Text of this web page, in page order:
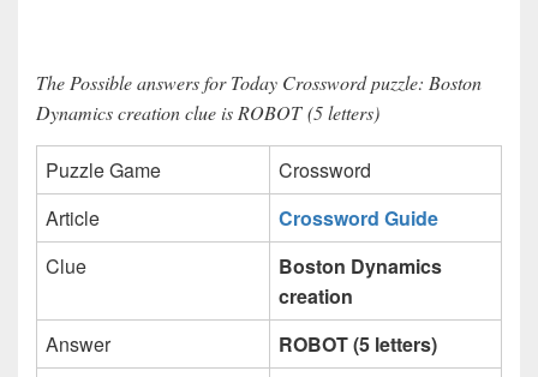
The Possible answers for Today Crossword puzzle: Boston
Dynamics creation clue is ROBOT (5 letters)
Puzzle Game
Crossword
Article
Crossword Guide
Clue
Boston Dynamics
creation
Answer
ROBOT (5 letters)